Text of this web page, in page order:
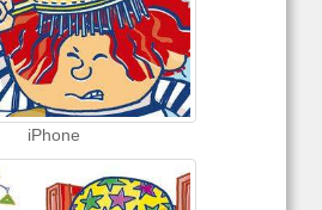
iPhone